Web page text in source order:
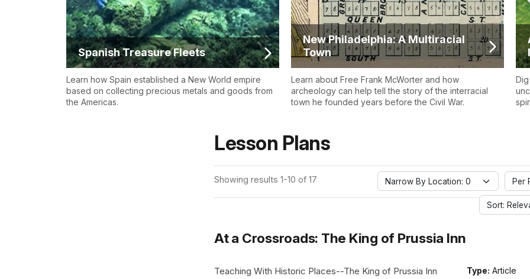
Spanish Treasure Fleets
Learn how Spain established a New World empire
based on collecting precious metals and goods from
the Americas.
New Philadelphia: A Multiracial
Town
Learn about Free Frank McWorter and how
archeology can help tell the story of the interracial
town he founded years before the Civil War.
Lesson Plans
Showing results 1-10 of 17 Narrow By Location: 0 Per
Sort:
At a Crossroads: The King of Prussia Inn
Type: Article
Teaching With Historic Places--The King of Prussia Inn